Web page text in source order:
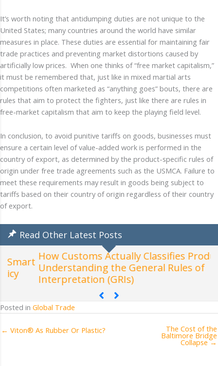
It’s worth noting that antidumping duties are not unique to the
United States; many countries around the world have similar
measures in place. These duties are essential for maintaining fair
trade practices and preventing market distortions caused by
artificially low prices. When one thinks of “free market capitalism,”
it must be remembered that, just like in mixed martial arts
competitions often marketed as “anything goes” bouts, there are
rules that aim to protect the fighters, just like there are rules in
free-market capitalism that aim to keep the playing field level.
In conclusion, to avoid punitive tariffs on goods, businesses must
ensure a certain level of value-added work is performed in the
country of export, as determined by the product-specific rules of
origin under free trade agreements such as the USMCA. Failure to
meet these requirements may result in goods being subject to
tariffs based on their country of origin regardless of their country
of export.
Read Other Latest Posts
How Customs Actually Classifies Products:
Understanding the General Rules of
Interpretation (GRIs)
Posted in Global Trade
← Viton® As Rubber Or Plastic? The Cost of the
Baltimore Bridge
Collapse →